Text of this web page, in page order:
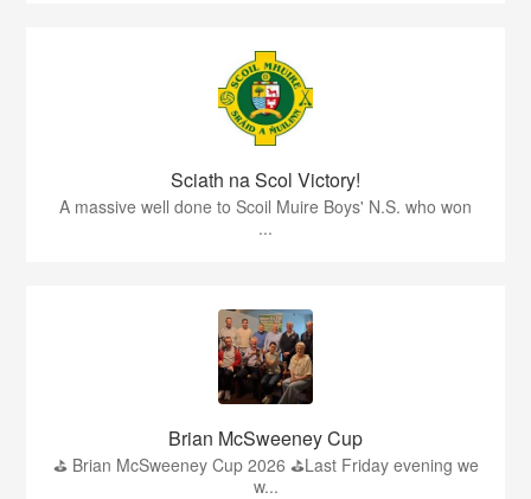
Sciath na Scol Victory!
A massive well done to Scoil Muire Boys' N.S. who won
...
Brian McSweeney Cup
⛳️ Brian McSweeney Cup 2026 ⛳️Last Friday evening we
w...